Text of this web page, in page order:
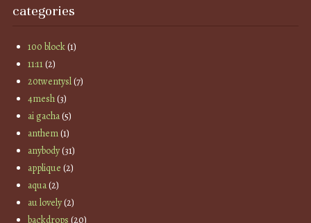
categories
100 block(1)
11:11(2)
20twentysl(7)
4mesh(3)
ai gacha(5)
anthem(1)
anybody(31)
applique (2)
aqua(2)
au lovely(2)
backdrops (20)